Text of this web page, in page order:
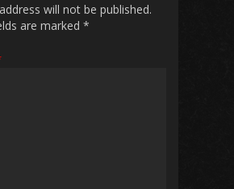
will not be published.
are marked *